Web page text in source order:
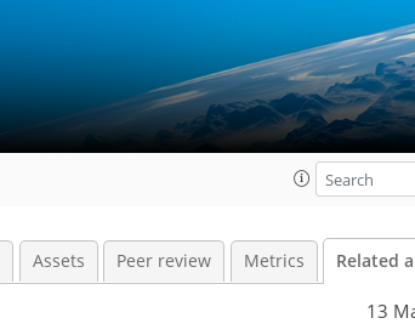
Assets Peer review Metrics Related
13